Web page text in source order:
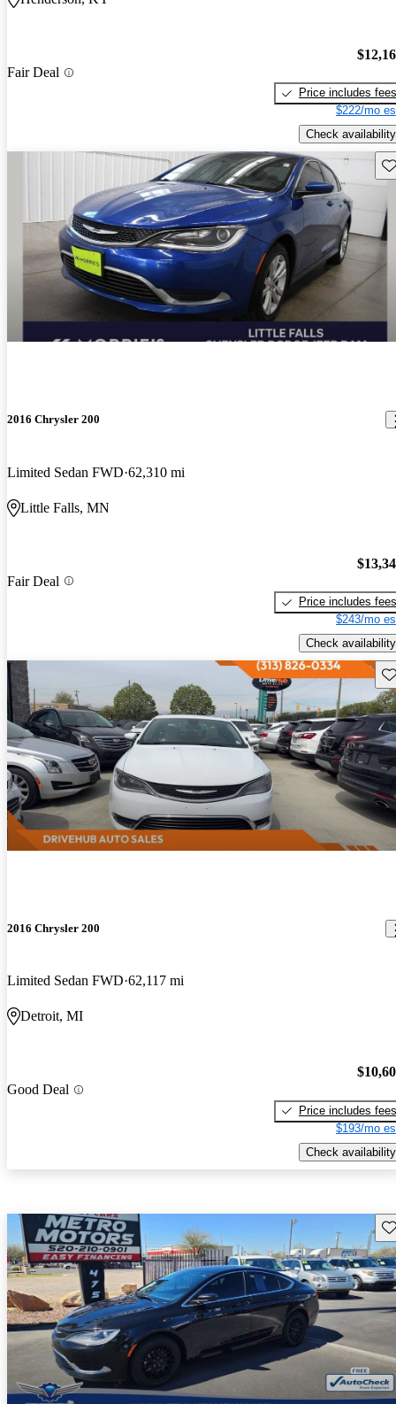
Fair Deal
Price includes fees
$222/mo
Check availability
2016 Chrysler 200
Limited Sedan FWD 62,310 mi
Little Falls, MN
Fair Deal
Price includes fees
$243/mo
Check availability
2016 Chrysler 200
Limited Sedan FWD 62,117 mi
Detroit, MI
Good Deal
Price includes fees
$193/mo
Check availability